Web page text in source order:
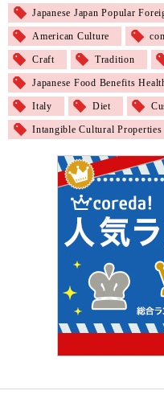
Japanese Japan Popular
American Culture
Craft Tradition
Japanese Food Benefits
Italy Diet
Intangible Cultural Properties